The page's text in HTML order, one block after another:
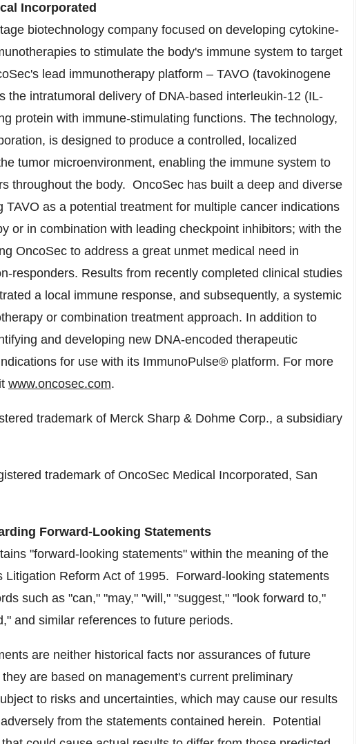
Incorporated
biotechnology company focused on developing cytokine-
to stimulate the body's immune system to target
lead immunotherapy platform – TAVO (tavokinogene
the intratumoral delivery of DNA-based interleukin-12 (IL-
protein with immune-stimulating functions. The technology,
is designed to produce a controlled, localized
tumor microenvironment, enabling the immune system to
throughout the body. OncoSec has built a deep and diverse
TAVO as a potential treatment for multiple cancer indications
or in combination with leading checkpoint inhibitors; with the
OncoSec to address a great unmet medical need in
responders. Results from recently completed clinical studies
a local immune response, and subsequently, a systemic
or combination treatment approach. In addition to
and developing new DNA-encoded therapeutic
for use with its ImmunoPulse® platform. For more
www.oncosec.com.
trademark of Merck Sharp & Dohme Corp., a subsidiary
trademark of OncoSec Medical Incorporated, San
Forward-Looking Statements
"forward-looking statements" within the meaning of the
Reform Act of 1995. Forward-looking statements
such as "can," "may," "will," "suggest," "look forward to,"
and similar references to future periods.
are neither historical facts nor assurances of future
are based on management's current preliminary
to risks and uncertainties, which may cause our results
from the statements contained herein. Potential